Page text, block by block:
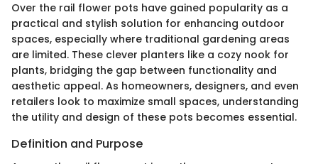
Over the rail flower pots have gained popularity as a
practical and stylish solution for enhancing outdoor
spaces, especially where traditional gardening areas
are limited. These clever planters like a cozy nook for
plants, bridging the gap between functionality and
aesthetic appeal. As homeowners, designers, and even
retailers look to maximize small spaces, understanding
the utility and design of these pots becomes essential.
Definition and Purpose